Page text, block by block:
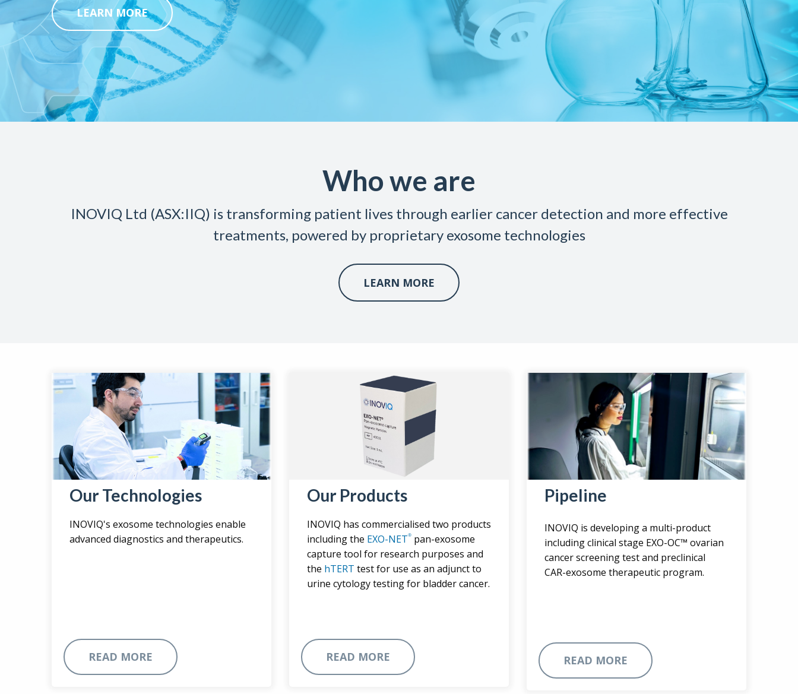
LEARN MORE
Who we are
INOVIQ Ltd (ASX:IIQ) is transforming patient lives through earlier cancer detection and more effective
treatments, powered by proprietary exosome technologies
LEARN MORE
Our Technologies
INOVIQ's exosome technologies enable
advanced diagnostics and therapeutics.
READ MORE
Our Products
INOVIQ has commercialised two products
including the EXO-NET®pan-exosome
capture tool for research purposes and
the hTERT test for use as an adjunct to
urine cytology testing for bladder cancer.
READ MORE
Pipeline
INOVIQ is developing a multi-product
including clinical stage EXO-OC™ ovarian
cancer screening test and preclinical
CAR-exosome therapeutic program.
READ MORE